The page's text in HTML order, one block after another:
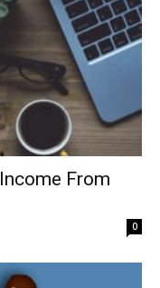
From
0